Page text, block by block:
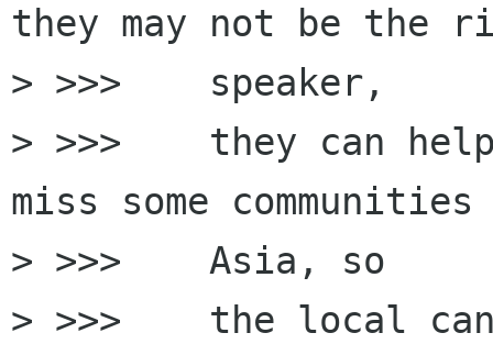
they may not be the
> >>>    speaker,
> >>>    they can
miss some
> >>>    Asia, so
> >>>    the local